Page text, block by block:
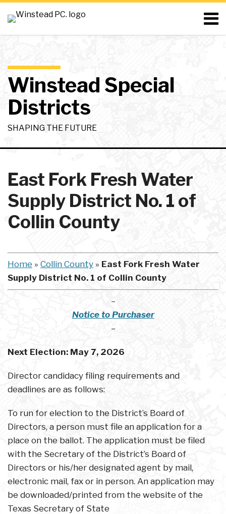
Skip
Menu
Home
Contact
Winstead Special
Districts
SHAPING THE FUTURE
East Fork Fresh Water
Supply District No. 1 of
Collin County
Home » Collin County » East Fork Fresh Water
Supply District No. 1 of Collin County
–
Notice to Purchaser
–
Next Election: May 7, 2026
Director candidacy filing requirements and
deadlines are as follows:
To run for election to the District’s Board of
Directors, a person must file an application for a
place on the ballot. The application must be filed
with the Secretary of the District’s Board of
Directors or his/her designated agent by mail,
electronic mail, fax or in person. An application may
be downloaded/printed from the website of the
Texas Secretary of State